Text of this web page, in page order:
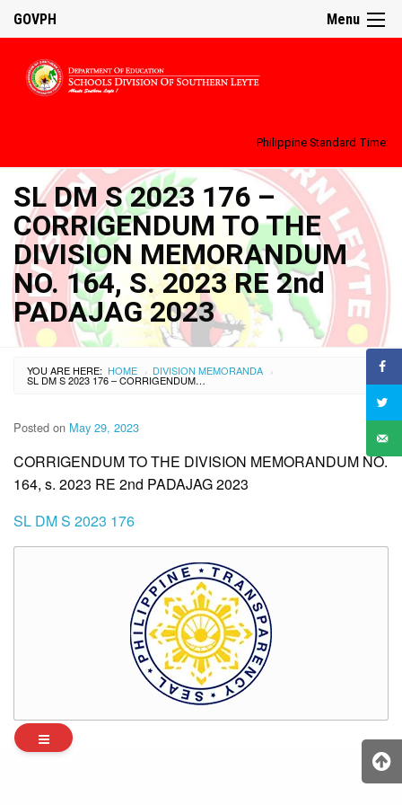
Menu
GOVPH
Philippine Standard Time:
SL DM S 2023 176 –
CORRIGENDUM TO THE
DIVISION MEMORANDUM
NO. 164, S. 2023 RE 2nd
PADAJAG 2023
YOU ARE HERE: HOME › DIVISION MEMORANDA ›
SL DM S 2023 176 – CORRIGENDUM TO THE DIVISION MEMORANDUM NO. 164, S. 2023 RE 2ND PADAJAG 2023
Posted on May 29, 2023
CORRIGENDUM TO THE DIVISION MEMORANDUM NO.
164, s. 2023 RE 2nd PADAJAG 2023
SL DM S 2023 176